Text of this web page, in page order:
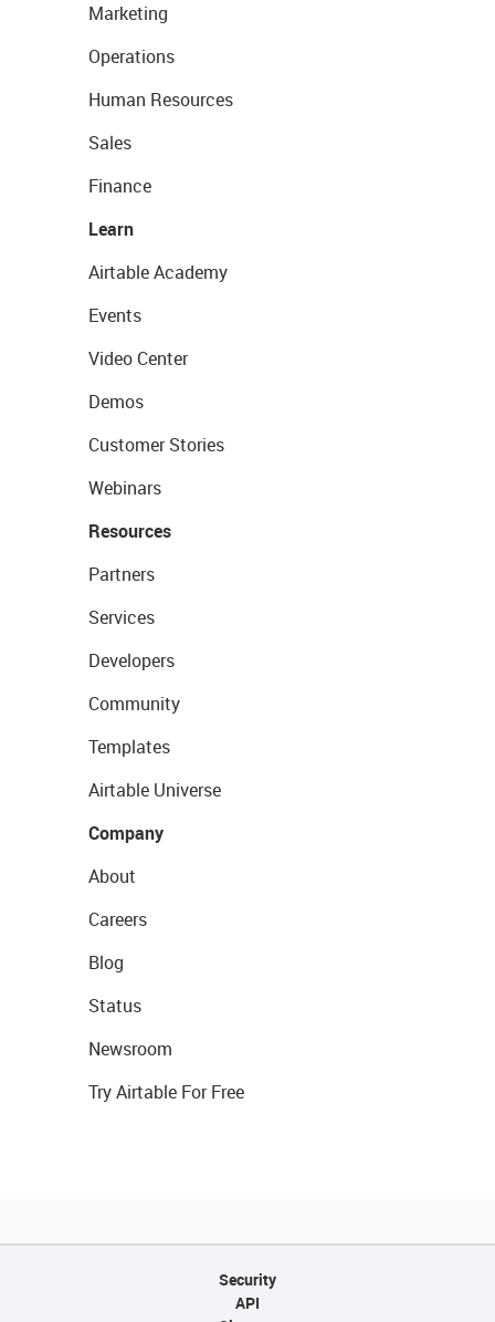
Marketing
Operations
Human Resources
Sales
Finance
Learn
Airtable Academy
Events
Video Center
Demos
Customer Stories
Webinars
Resources
Partners
Services
Developers
Community
Templates
Airtable Universe
Company
About
Careers
Blog
Status
Newsroom
Try Airtable For Free
Security
API